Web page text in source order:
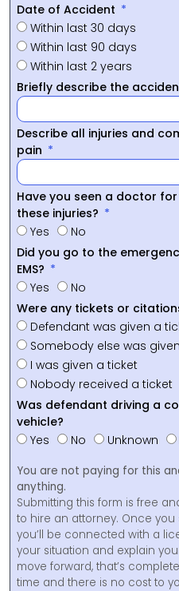
Date of Accident
Within last 30 days
Within last 90 days
Within last 2 years
Briefly describe the
Describe all injuries and
pain
Have you seen a doctor
these injuries?
Yes
No
Did you go to the
EMS?
Yes
No
Were any tickets or
Defendant was given a
Somebody else was
I was given a ticket
Nobody received a ticket
Was defendant driving a
vehicle?
Yes
No Unknown
You are not paying for this
anything.
Submitting this form is free
to hire an attorney. Once
you’ll be connected with a
your situation and explain
move forward, that’s
time and there is no cost to